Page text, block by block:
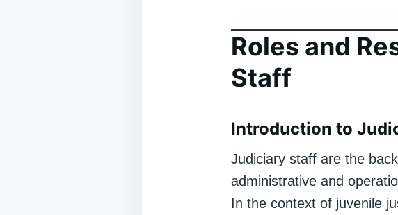
Roles and
Staff
Introduction to
Judiciary staff are the
administrative and
In the context of juvenile